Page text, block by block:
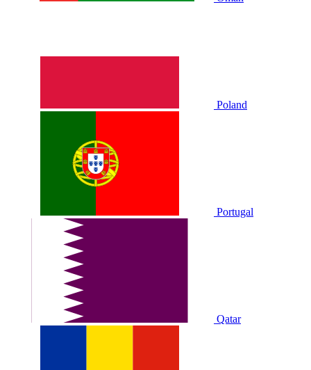
Poland
Portugal
Qatar